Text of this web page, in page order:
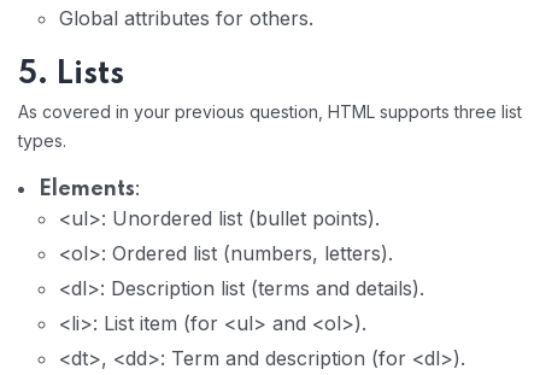
Global attributes for others.
5. Lists
As covered in your previous question, HTML supports three list
types.
Elements:
<ul>: Unordered list (bullet points).
<ol>: Ordered list (numbers, letters).
<dl>: Description list (terms and details).
<li>: List item (for <ul> and <ol>).
<dt>, <dd>: Term and description (for <dl>).